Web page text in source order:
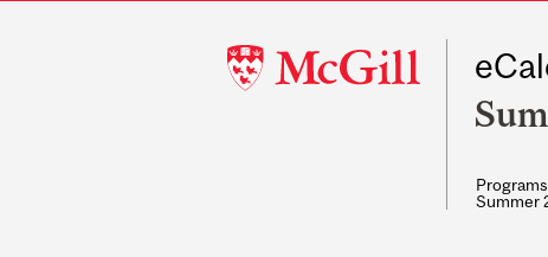
McGill
University
Summer